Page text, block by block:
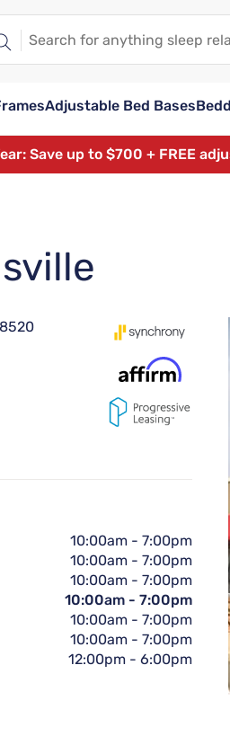
Adjustable Bed Bases
Save up to $700 + FREE
10:00am - 7:00pm
10:00am - 7:00pm
10:00am - 7:00pm
10:00am - 7:00pm
10:00am - 7:00pm
10:00am - 7:00pm
12:00pm - 6:00pm